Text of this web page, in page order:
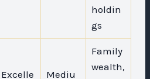
holdin
gs
Excelle
Mediu
Family
wealth,